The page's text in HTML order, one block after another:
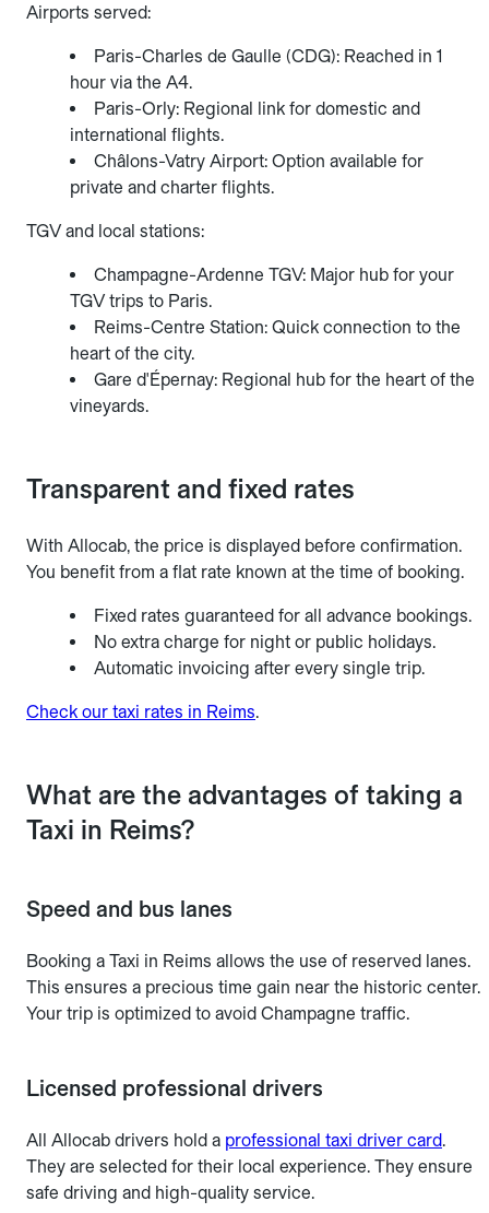
Airports served:
Paris-Charles de Gaulle (CDG): Reached in 1
hour via the A4.
Paris-Orly: Regional link for domestic and
international flights.
Châlons-Vatry Airport: Option available for
private and charter flights.
TGV and local stations:
Champagne-Ardenne TGV: Major hub for your
TGV trips to Paris.
Reims-Centre Station: Quick connection to the
heart of the city.
Gare d'Épernay: Regional hub for the heart of the
vineyards.
Transparent and fixed rates
With Allocab, the price is displayed before confirmation.
You benefit from a flat rate known at the time of booking.
Fixed rates guaranteed for all advance bookings.
No extra charge for night or public holidays.
Automatic invoicing after every single trip.
Check our taxi rates in Reims.
What are the advantages of taking a
Taxi in Reims?
Speed and bus lanes
Booking a Taxi in Reims allows the use of reserved lanes.
This ensures a precious time gain near the historic center.
Your trip is optimized to avoid Champagne traffic.
Licensed professional drivers
All Allocab drivers hold a professional taxi driver card.
They are selected for their local experience. They ensure
safe driving and high-quality service.